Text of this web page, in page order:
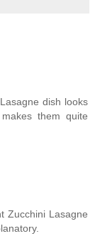
dish looks
them quite
Zucchini Lasagne